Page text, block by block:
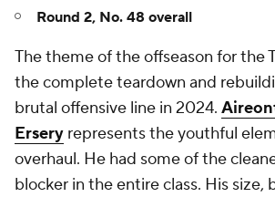
Round 2, No. 48 overall
The theme of the offseason for the
the complete teardown and
brutal offensive line in 2024.
Ersery represents the youthful
overhaul. He had some of the
blocker in the entire class. His size,